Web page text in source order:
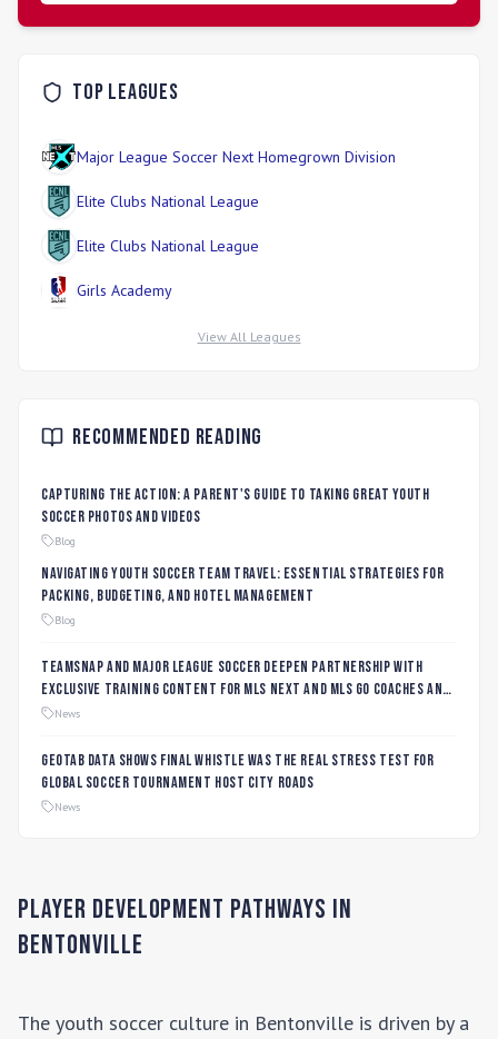
Top Leagues
Major League Soccer Next Homegrown Division
Elite Clubs National League
Elite Clubs National League
Girls Academy
View All Leagues
Recommended Reading
Capturing the Action: A Parent's Guide to Taking Great Youth
Soccer Photos and Videos
Blog
Navigating Youth Soccer Team Travel: Essential Strategies for
Packing, Budgeting, and Hotel Management
Blog
TeamSnap and Major League Soccer Deepen Partnership with
Exclusive Training Content for MLS NEXT and MLS GO Coaches and
Players
News
Geotab data shows final whistle was the real stress test for
global soccer tournament host city roads
News
Player Development Pathways in
Bentonville
The youth soccer culture in Bentonville is driven by a